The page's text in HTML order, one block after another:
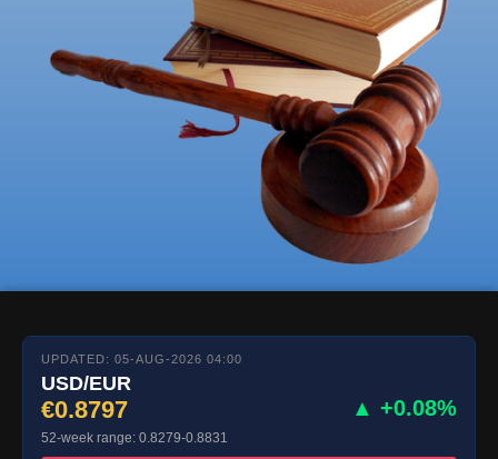
UPDATED: 05-AUG-2026 04:00
USD/EUR
€0.8797 ▲ +0.08%
52-week range: 0.8279-0.8831